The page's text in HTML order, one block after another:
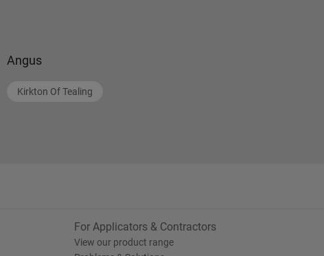
Angus
Kirkton Of Tealing
For Applicators & Contractors
View our product range